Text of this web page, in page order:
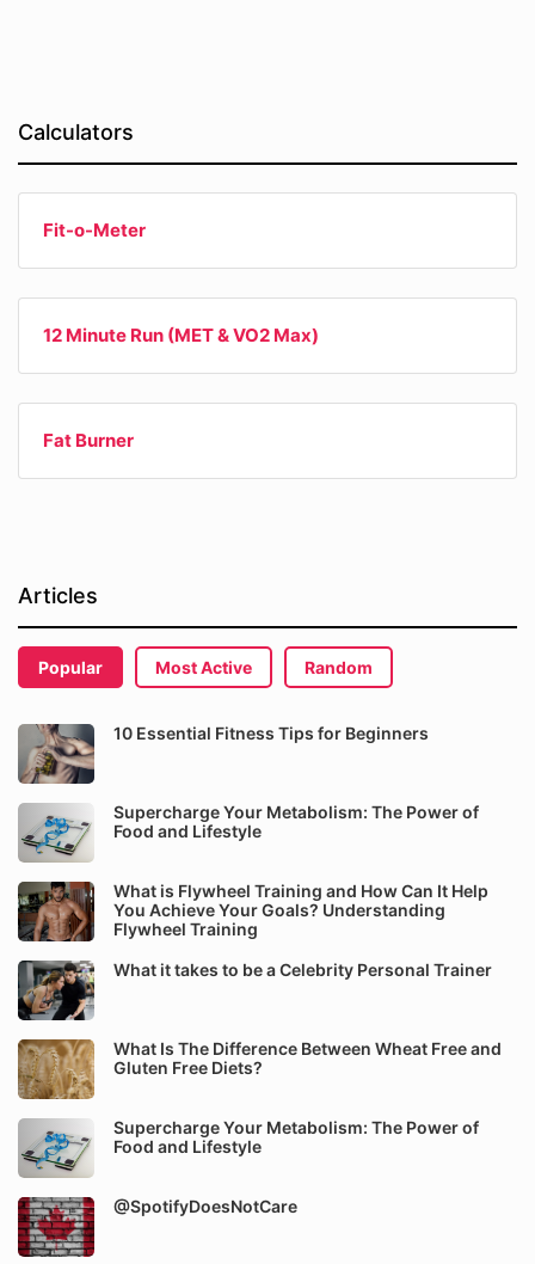
Calculators
Fit-o-Meter
12 Minute Run (MET & VO2 Max)
Fat Burner
Articles
Popular Most Active Random
10 Essential Fitness Tips for Beginners
Supercharge Your Metabolism: The Power of
Food and Lifestyle
What is Flywheel Training and How Can It Help
You Achieve Your Goals? Understanding
Flywheel Training
What it takes to be a Celebrity Personal Trainer
What Is The Difference Between Wheat Free and
Gluten Free Diets?
Supercharge Your Metabolism: The Power of
Food and Lifestyle
@SpotifyDoesNotCare